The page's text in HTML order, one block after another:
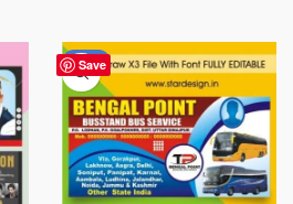
Save
-75%